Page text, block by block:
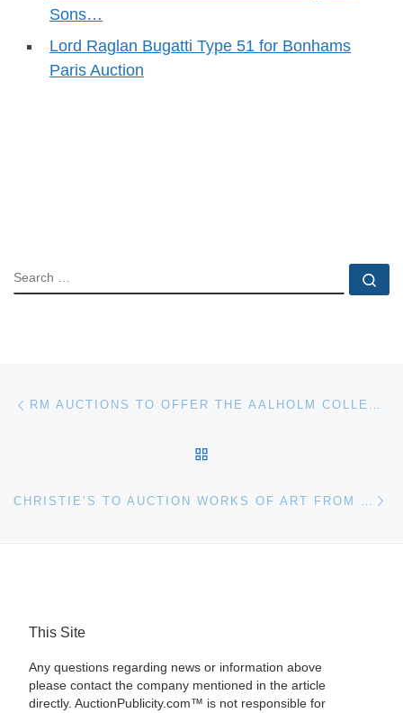
Sons…
Lord Raglan Bugatti Type 51 for Bonhams
Paris Auction
SEARCH
Post navigation
This Site
Any questions regarding news or information above
please contact the company mentioned in the article
directly. AuctionPublicity.com™ is not responsible for